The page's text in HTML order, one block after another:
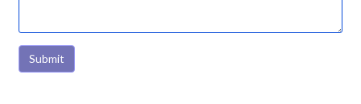
Submit